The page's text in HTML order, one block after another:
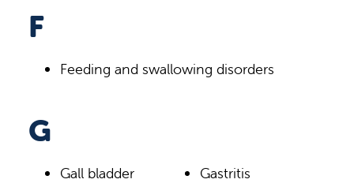
F
Feeding and swallowing disorders
G
Gall bladder
Gastritis